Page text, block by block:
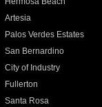
Artesia
Palos Verdes Estates
San Bernardino
City of Industry
Fullerton
Santa Rosa